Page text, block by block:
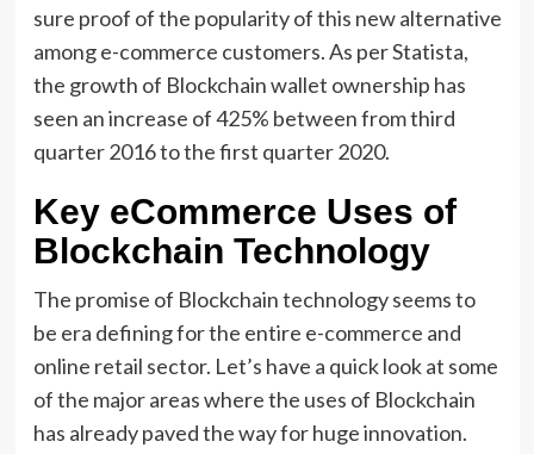
sure proof of the popularity of this new alternative
among e-commerce customers. As per Statista,
the growth of Blockchain wallet ownership has
seen an increase of 425% between from third
quarter 2016 to the first quarter 2020.
Key eCommerce Uses of
Blockchain Technology
The promise of Blockchain technology seems to
be era defining for the entire e-commerce and
online retail sector. Let’s have a quick look at some
of the major areas where the uses of Blockchain
has already paved the way for huge innovation.